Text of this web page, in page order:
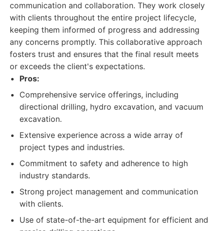
communication and collaboration. They work closely
with clients throughout the entire project lifecycle,
keeping them informed of progress and addressing
any concerns promptly. This collaborative approach
fosters trust and ensures that the final result meets
or exceeds the client's expectations.
Pros:
Comprehensive service offerings, including
directional drilling, hydro excavation, and vacuum
excavation.
Extensive experience across a wide array of
project types and industries.
Commitment to safety and adherence to high
industry standards.
Strong project management and communication
with clients.
Use of state-of-the-art equipment for efficient and